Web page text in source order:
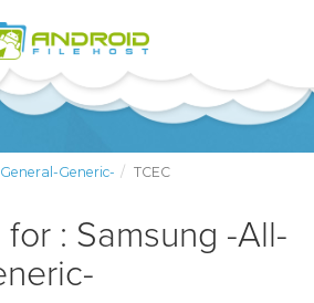
Generic- TCEC
: Samsung -All-